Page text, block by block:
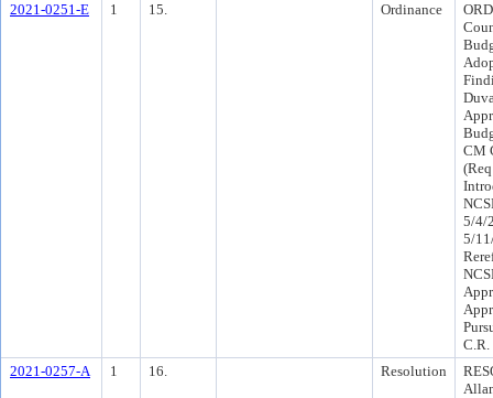
2021-0251-E
1 15. Ordinance
CM
5/4/
5/
2021-0257-A
1 16. Resolution